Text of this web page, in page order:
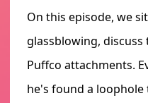
On this episode, we
glassblowing,
Puffco attachments.
he's found a